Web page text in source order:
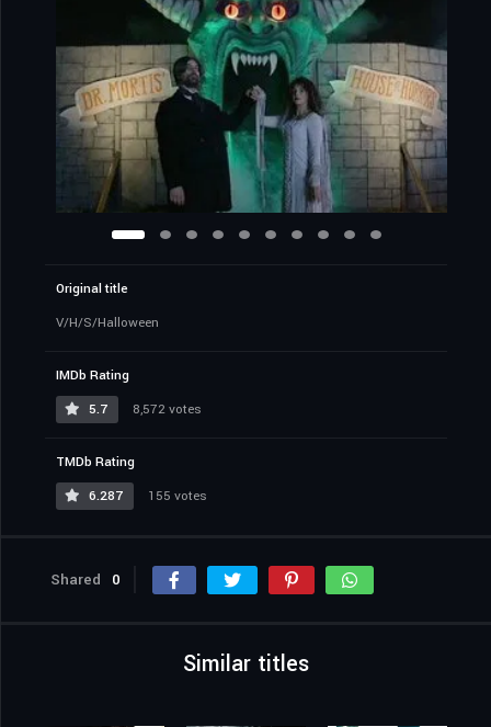
Original title
V/H/S/Halloween
IMDb Rating
5.7
8,572 votes
TMDb Rating
6.287
155 votes
Shared 0
Similar titles